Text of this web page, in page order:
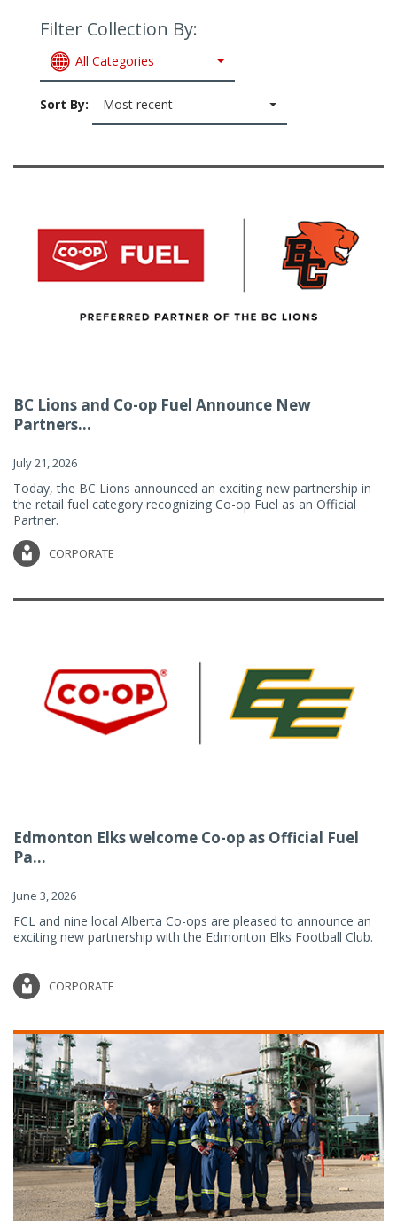
Filter Collection By:
All Categories
Sort By: Most recent
BC Lions and Co-op Fuel Announce New
Partners...
July 21, 2026
Today, the BC Lions announced an exciting new partnership in
the retail fuel category recognizing Co-op Fuel as an Official
Partner.
CORPORATE
Edmonton Elks welcome Co-op as Official Fuel
Pa...
June 3, 2026
FCL and nine local Alberta Co-ops are pleased to announce an
exciting new partnership with the Edmonton Elks Football Club.
CORPORATE